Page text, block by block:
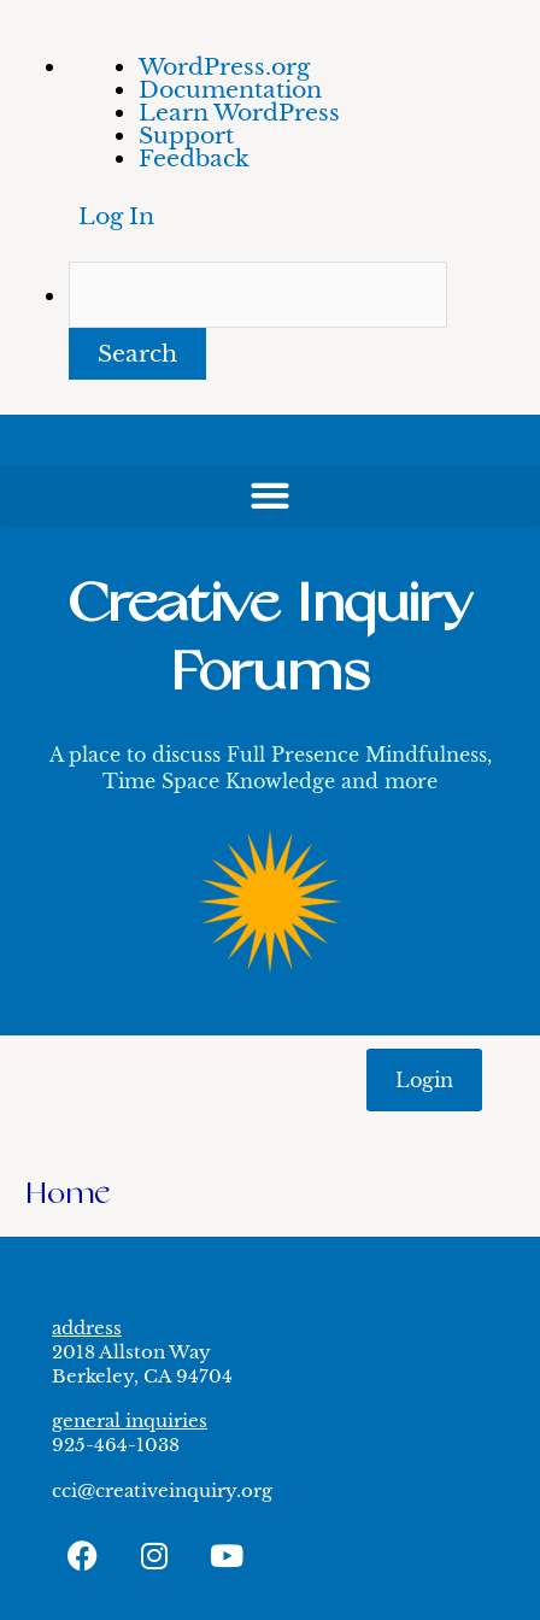
About
WordPress
WordPress.org
Documentation
Learn WordPress
Support
Feedback
Log In
Skip
Creative Inquiry
Forums
A place to discuss Full Presence Mindfulness,
Time Space Knowledge and more
Login
Home
address
2018 Allston Way
Berkeley, CA 94704
general inquiries
925-464-1038
cci@creativeinquiry.org
F
I
Y